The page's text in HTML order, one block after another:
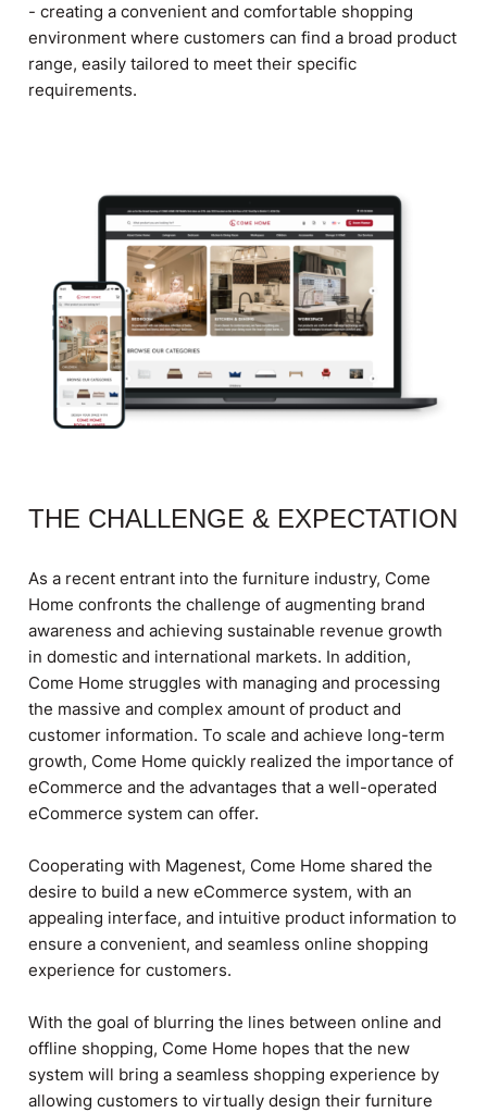
- creating a convenient and comfortable shopping
environment where customers can find a broad product
range, easily tailored to meet their specific
requirements.
THE CHALLENGE & EXPECTATION
As a recent entrant into the furniture industry, Come
Home confronts the challenge of augmenting brand
awareness and achieving sustainable revenue growth
in domestic and international markets. In addition,
Come Home struggles with managing and processing
the massive and complex amount of product and
customer information. To scale and achieve long-term
growth, Come Home quickly realized the importance of
eCommerce and the advantages that a well-operated
eCommerce system can offer.
Cooperating with Magenest, Come Home shared the
desire to build a new eCommerce system, with an
appealing interface, and intuitive product information to
ensure a convenient, and seamless online shopping
experience for customers.
With the goal of blurring the lines between online and
offline shopping, Come Home hopes that the new
system will bring a seamless shopping experience by
allowing customers to virtually design their furniture